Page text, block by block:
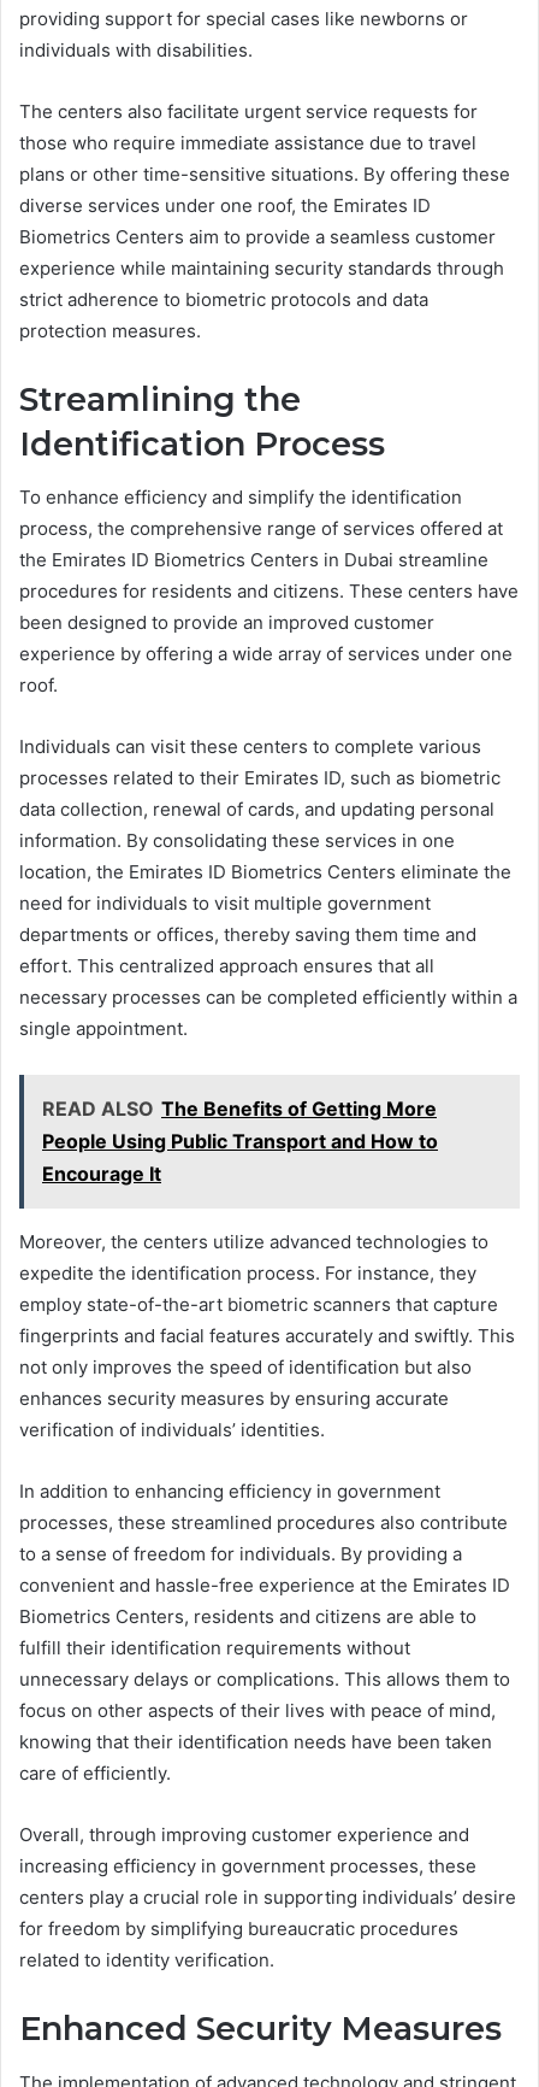
providing support for special cases like newborns or
individuals with disabilities.
The centers also facilitate urgent service requests for
those who require immediate assistance due to travel
plans or other time-sensitive situations. By offering these
diverse services under one roof, the Emirates ID
Biometrics Centers aim to provide a seamless customer
experience while maintaining security standards through
strict adherence to biometric protocols and data
protection measures.
Streamlining the
Identification Process
To enhance efficiency and simplify the identification
process, the comprehensive range of services offered at
the Emirates ID Biometrics Centers in Dubai streamline
procedures for residents and citizens. These centers have
been designed to provide an improved customer
experience by offering a wide array of services under one
roof.
Individuals can visit these centers to complete various
processes related to their Emirates ID, such as biometric
data collection, renewal of cards, and updating personal
information. By consolidating these services in one
location, the Emirates ID Biometrics Centers eliminate the
need for individuals to visit multiple government
departments or offices, thereby saving them time and
effort. This centralized approach ensures that all
necessary processes can be completed efficiently within a
single appointment.
READ ALSO The Benefits of Getting More
People Using Public Transport and How to
Encourage It
Moreover, the centers utilize advanced technologies to
expedite the identification process. For instance, they
employ state-of-the-art biometric scanners that capture
fingerprints and facial features accurately and swiftly. This
not only improves the speed of identification but also
enhances security measures by ensuring accurate
verification of individuals’ identities.
In addition to enhancing efficiency in government
processes, these streamlined procedures also contribute
to a sense of freedom for individuals. By providing a
convenient and hassle-free experience at the Emirates ID
Biometrics Centers, residents and citizens are able to
fulfill their identification requirements without
unnecessary delays or complications. This allows them to
focus on other aspects of their lives with peace of mind,
knowing that their identification needs have been taken
care of efficiently.
Overall, through improving customer experience and
increasing efficiency in government processes, these
centers play a crucial role in supporting individuals’ desire
for freedom by simplifying bureaucratic procedures
related to identity verification.
Enhanced Security Measures
The implementation of advanced technology and stringent